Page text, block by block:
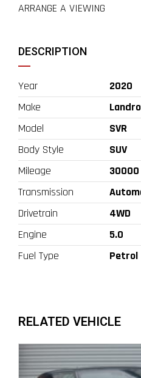
ARRANGE A VIEWING
DESCRIPTION
Year
2020
Make
Model
SVR
Body Style
SUV
Mileage
30000
Transmission
Drivetrain
4WD
Engine
5.0
Fuel Type
Petrol
RELATED VEHICLE